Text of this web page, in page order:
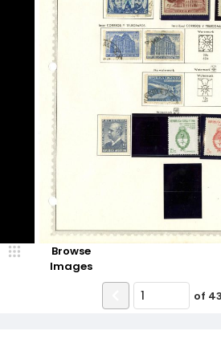
Browse
Images
of 43